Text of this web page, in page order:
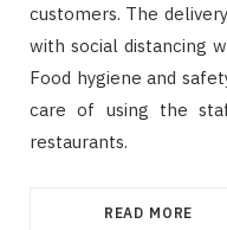
customers. The
with social distancing
Food hygiene and
care of using the
restaurants.
READ MORE